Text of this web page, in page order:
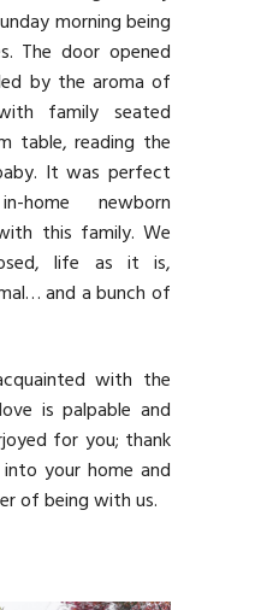
morning being
The door opened
by the aroma of
family seated
table, reading the
It was perfect
newborn
this family. We
life as it is,
and a bunch of
with the
is palpable and
for you; thank
your home and
of being with us.